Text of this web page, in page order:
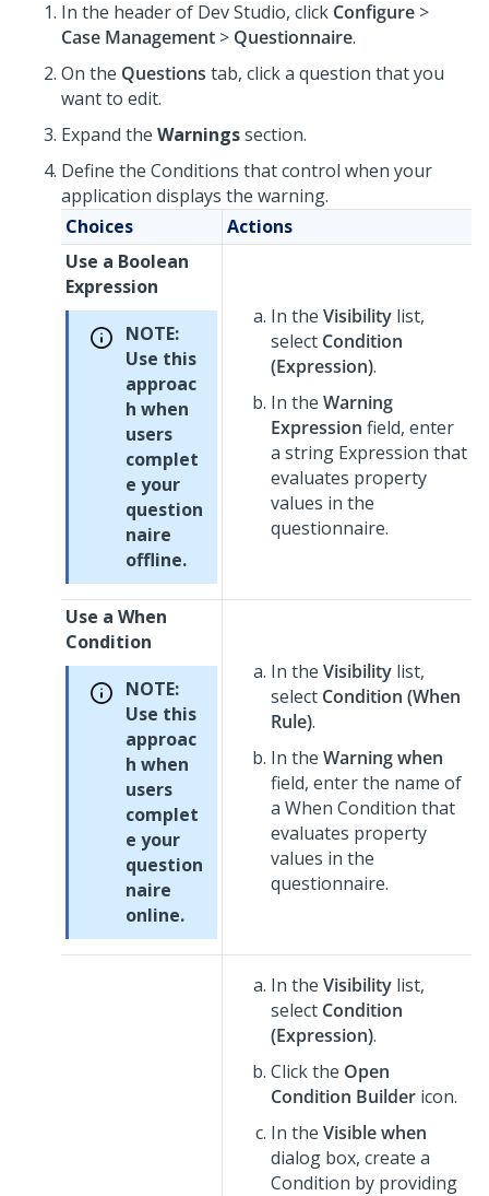
In the header of Dev Studio, click Configure >
Case Management > Questionnaire.
On the Questions tab, click a question that you
want to edit.
Expand the Warningssection.
Define the Conditions that control when your
application displays the warning.
Choices
Actions
Use a Boolean
Expression
NOTE:
Use this
approac
h when
users
complet
e your
question
naire
offline.
In the Visibility list,
select Condition
(Expression).
In the Warning
Expression field, enter
a string Expression that
evaluates property
values in the
questionnaire.
Use a When
Condition
NOTE:
Use this
approac
h when
users
complet
e your
question
naire
online.
In the Visibility list,
select Condition (When
Rule).
In the Warning when
field, enter the name of
a When Condition that
evaluates property
values in the
questionnaire.
In the Visibility list,
select Condition
(Expression).
Click the Open
Condition Builder icon.
In the Visible when
dialog box, create a
Condition by providing